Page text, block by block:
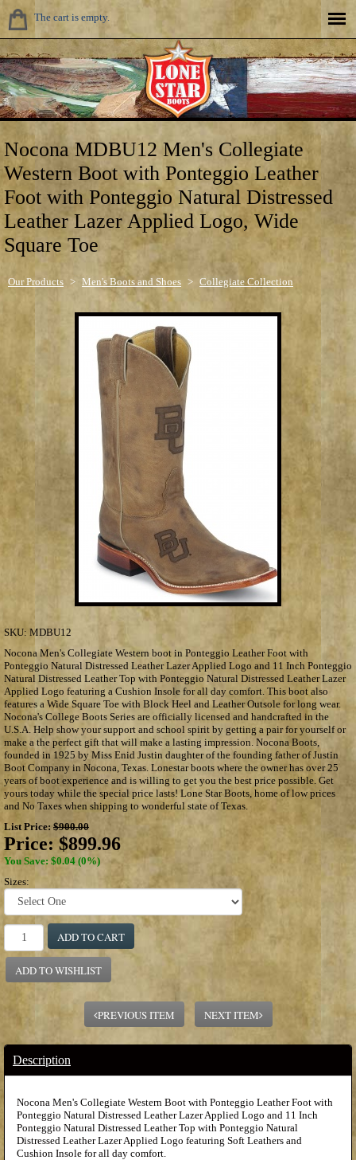
The cart is empty.
Nocona MDBU12 Men's Collegiate
Western Boot with Ponteggio Leather
Foot with Ponteggio Natural Distressed
Leather Lazer Applied Logo, Wide
Square Toe
Our Products > Men's Boots and Shoes > Collegiate Collection
SKU: MDBU12
Nocona Men's Collegiate Western boot in Ponteggio Leather Foot with
Ponteggio Natural Distressed Leather Lazer Applied Logo and 11 Inch Ponteggio
Natural Distressed Leather Top with Ponteggio Natural Distressed Leather Lazer
Applied Logo featuring a Cushion Insole for all day comfort. This boot also
features a Wide Square Toe with Block Heel and Leather Outsole for long wear.
Nocona's College Boots Series are officially licensed and handcrafted in the
U.S.A. Help show your support and school spirit by getting a pair for yourself or
make a the perfect gift that will make a lasting impression. Nocona Boots,
founded in 1925 by Miss Enid Justin daughter of the founding father of Justin
Boot Company in Nocona, Texas. Lonestar boots where the owner has over 25
years of boot experience and is willing to get you the best price possible. Get
yours today while the special price lasts! Lone Star Boots, home of low prices
and No Taxes when shipping to wonderful state of Texas.
List Price: $900.00
Price: $899.96
You Save: $0.04 (0%)
Sizes:
ADD TO CART
ADD TO WISHLIST
PREVIOUS ITEM NEXT ITEM
Description
Nocona Men's Collegiate Western Boot with Ponteggio Leather Foot with
Ponteggio Natural Distressed Leather Lazer Applied Logo and 11 Inch
Ponteggio Natural Distressed Leather Top with Ponteggio Natural
Distressed Leather Lazer Applied Logo featuring Soft Leathers and
Cushion Insole for all day comfort.